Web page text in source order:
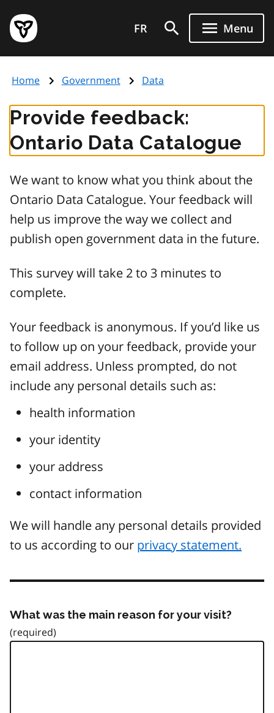
main
content
Government
of
page
FR Menu
Home Government Data
Provide feedback:
Ontario Data Catalogue
We want to know what you think about the
Ontario Data Catalogue. Your feedback will
help us improve the way we collect and
publish open government data in the future.
This survey will take 2 to 3 minutes to
complete.
Your feedback is anonymous. If you’d like us
to follow up on your feedback, provide your
email address. Unless prompted, do not
include any personal details such as:
health information
your identity
your address
contact information
We will handle any personal details provided
to us according to our privacy statement.
What was the main reason for your visit?